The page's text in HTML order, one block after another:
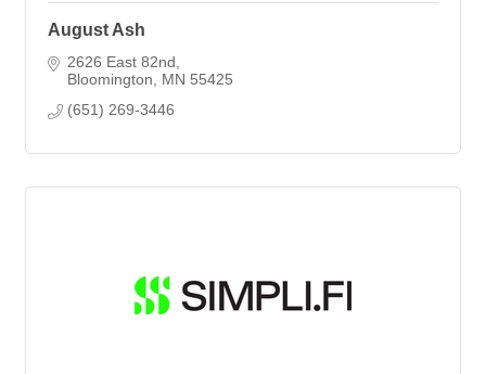
August Ash
2626 East 82nd
Bloomington
MN 55425
(651) 269-3446